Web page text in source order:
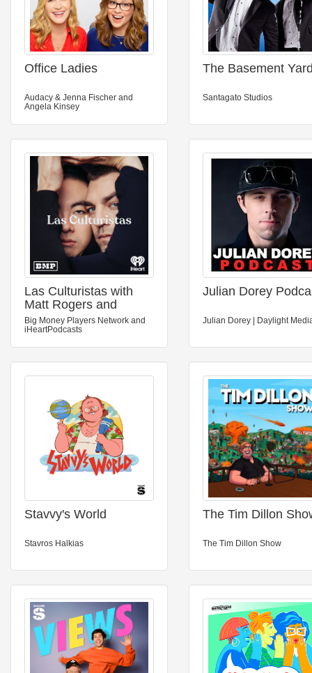
Office Ladies
Audacy & Jenna Fischer and
Angela Kinsey
The Basement
Santagato Studios
Las Culturistas with
Matt Rogers and
Bowen Yang
Big Money Players Network and
iHeartPodcasts
Julian Dorey
Julian Dorey | Daylight
Stavvy's World
Stavros Halkias
The Tim Dillon
The Tim Dillon Show